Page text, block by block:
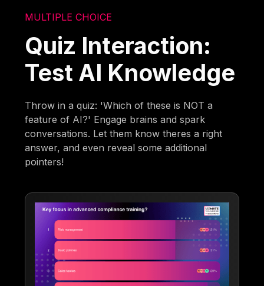
MULTIPLE CHOICE
Quiz Interaction:
Test AI Knowledge
Throw in a quiz: 'Which of these is NOT a
feature of AI?' Engage brains and spark
conversations. Let them know theres a right
answer, and even reveal some additional
pointers!